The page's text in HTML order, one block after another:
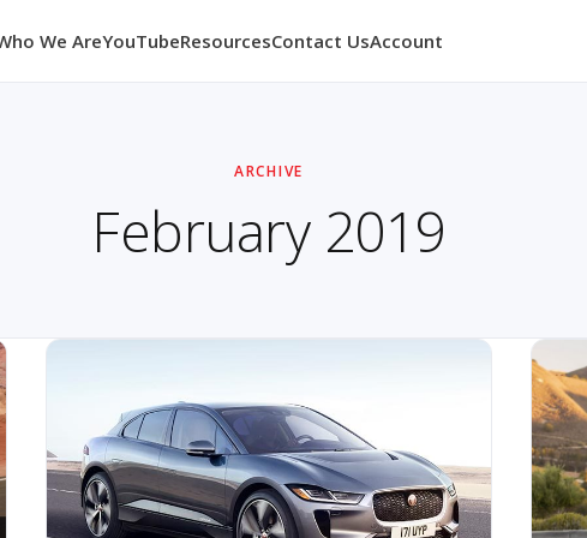
We AreYouTubeResourcesContact UsAccount
ARCHIVE
February 2019